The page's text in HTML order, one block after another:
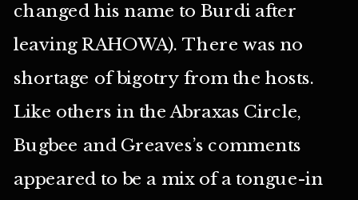
changed his name to Burdi after
leaving RAHOWA). There was no
shortage of bigotry from the hosts.
Like others in the Abraxas Circle,
Bugbee and Greaves’s comments
appeared to be a mix of a tongue-in